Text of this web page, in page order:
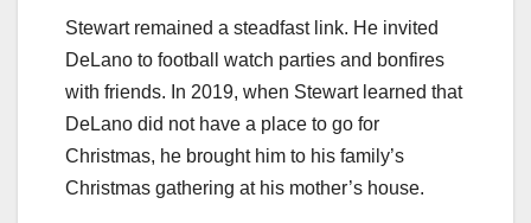
Stewart remained a steadfast link. He invited
DeLano to football watch parties and bonfires
with friends. In 2019, when Stewart learned that
DeLano did not have a place to go for
Christmas, he brought him to his family’s
Christmas gathering at his mother’s house.